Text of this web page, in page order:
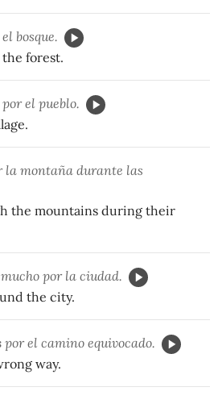
bosque.
forest.
por el pueblo.
la montaña durante las
the mountains during their
mucho por la ciudad.
the city.
por el camino equivocado.
way.